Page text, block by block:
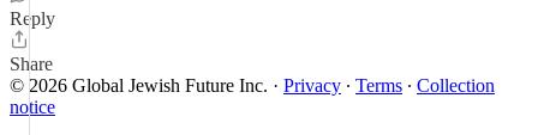
Reply
Share
© 2026 Global Jewish Future Inc. · Privacy ∙ Terms ∙ Collection
notice